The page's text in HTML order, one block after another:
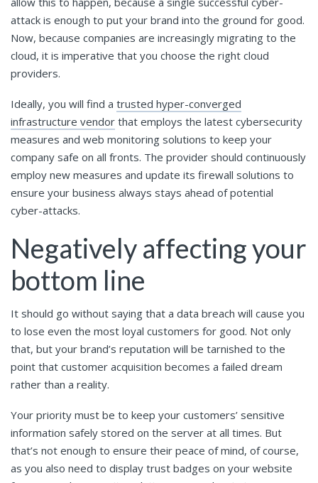
attack is enough to put your brand into the ground for good.
Now, because companies are increasingly migrating to the
cloud, it is imperative that you choose the right cloud
providers.
Ideally, you will find a trusted hyper-converged
infrastructure vendor that employs the latest cybersecurity
measures and web monitoring solutions to keep your
company safe on all fronts. The provider should continuously
employ new measures and update its firewall solutions to
ensure your business always stays ahead of potential
cyber-attacks.
Negatively affecting your
bottom line
It should go without saying that a data breach will cause you
to lose even the most loyal customers for good. Not only
that, but your brand’s reputation will be tarnished to the
point that customer acquisition becomes a failed dream
rather than a reality.
Your priority must be to keep your customers’ sensitive
information safely stored on the server at all times. But
that’s not enough to ensure their peace of mind, of course,
as you also need to display trust badges on your website